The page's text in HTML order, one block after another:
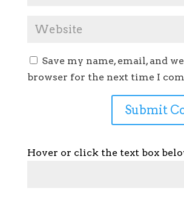
Save my name, email, and
browser for the next time I
Hover or click the text box